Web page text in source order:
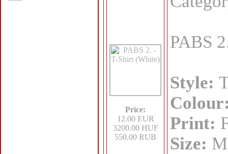
Price:
12.00 EUR
3200.00 HUF
550.00 RUB
PABS
Style:
Print:
Size: